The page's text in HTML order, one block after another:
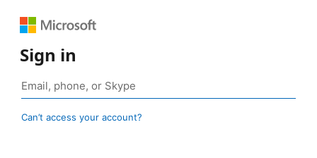
Sign in
Can’t access your account?